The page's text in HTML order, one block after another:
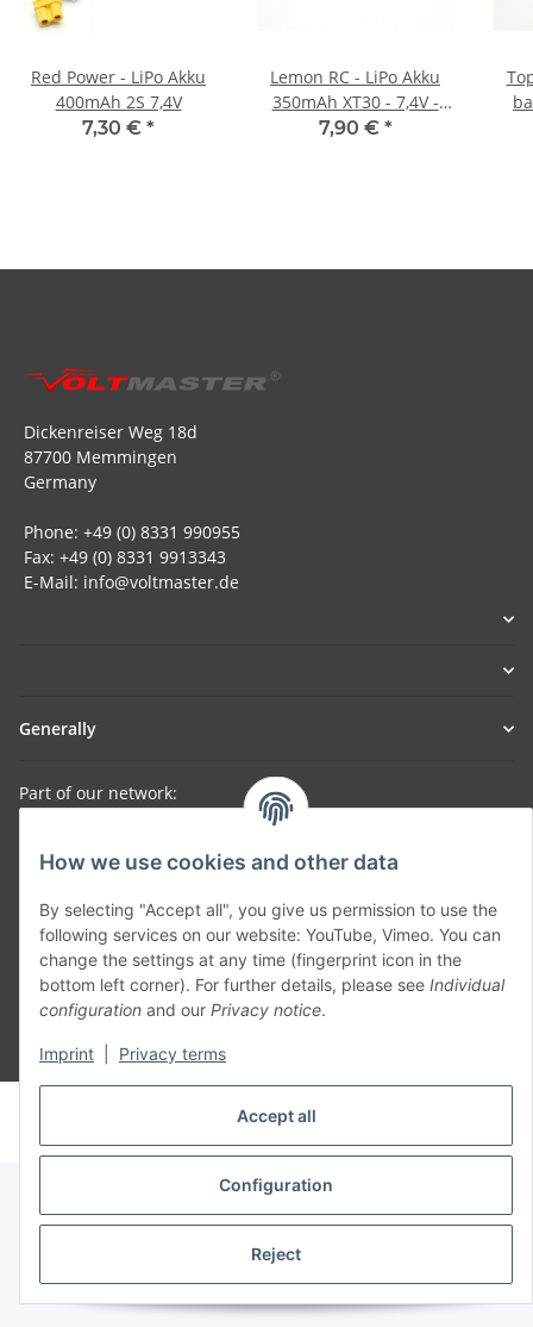
Accept all
Configuration
Reject
How we use cookies and other data
By selecting "Accept all", you give us permission to use the
following services on our website: YouTube, Vimeo. You can
change the settings at any time (fingerprint icon in the
bottom left corner). For further details, please see Individual
configuration and our Privacy notice.
Imprint Privacy terms
Red Power - LiPo Akku
400mAh 2S 7,4V
7,30 € *
Lemon RC - LiPo Akku
350mAh XT30 - 7,4V -
35C
7,90 € *
Dickenreiser Weg 18d
87700 Memmingen
Germany
Phone: +49 (0) 8331 990955
Fax: +49 (0) 8331 9913343
E-Mail: info@voltmaster.de
Generally
Part of our network:
Withdraw contract
* All prices incl. VAT, plusshipping fees
© voltmaster.de
JTL-Shop